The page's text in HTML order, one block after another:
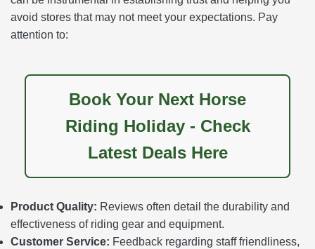
avoid stores that may not meet your expectations. Pay
attention to:
Book Your Next Horse
Riding Holiday - Check
Latest Deals Here
Product Quality: Reviews often detail the durability and
effectiveness of riding gear and equipment.
Customer Service: Feedback regarding staff friendliness,